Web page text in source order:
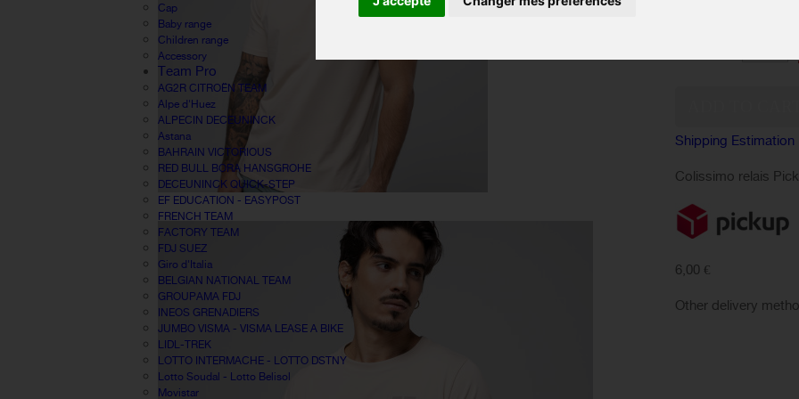
Cap
Baby range
Children range
Accessory
Team Pro
AG2R CITROËN TEAM
Alpe d'Huez
ALPECIN DECEUNINCK
Astana
BAHRAIN VICTORIOUS
RED BULL BORA HANSGROHE
DECEUNINCK QUICK-STEP
EF EDUCATION - EASYPOST
FRENCH TEAM
FACTORY TEAM
FDJ SUEZ
Giro d'Italia
BELGIAN NATIONAL TEAM
GROUPAMA FDJ
INEOS GRENADIERS
JUMBO VISMA - VISMA LEASE A BIKE
LIDL-TREK
LOTTO INTERMACHE - LOTTO DSTNY
Lotto Soudal - Lotto Belisol
Movistar
Shipping Estimation
Colissimo relais
6,00 €
Other delivery